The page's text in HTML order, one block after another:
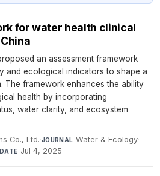
for water health clinical
an assessment framework
and ecological indicators to shape a
The framework enhances the ability
health by incorporating
water clarity, and ecosystem
Co., Ltd.·JOURNAL Water & Ecology·
DATE Jul 4, 2025